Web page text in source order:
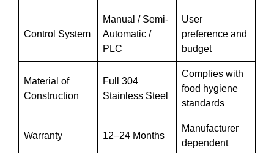
Control System
Manual / Semi-
Automatic /
PLC
User
preference and
budget
Material of
Construction
Full 304
Stainless Steel
Complies with
food hygiene
standards
Warranty 12–24 Months
Manufacturer
dependent